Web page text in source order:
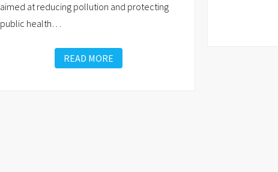
aimed at reducing pollution and protecting
public health…
READ MORE